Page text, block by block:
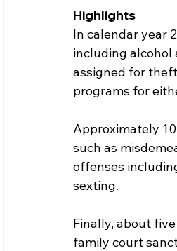
Highlights
In calendar year
including alcohol
assigned for
programs for
Approximately
such as
offenses
sexting.
Finally, about
family court